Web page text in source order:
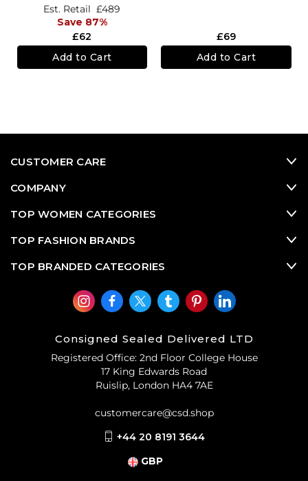
£62
Est. Retail £489
Save 87%
Add to Cart
£69
Add to Cart
CUSTOMER CARE
COMPANY
TOP WOMEN CATEGORIES
TOP FASHION BRANDS
TOP BRANDED CATEGORIES
Consigned Sealed Delivered LTD
Registered Office: 2nd Floor College House
17 King Edwards Road
Ruislip, London HA4 7AE
customercare@csd.shop
+44 20 8191 3644
GBP